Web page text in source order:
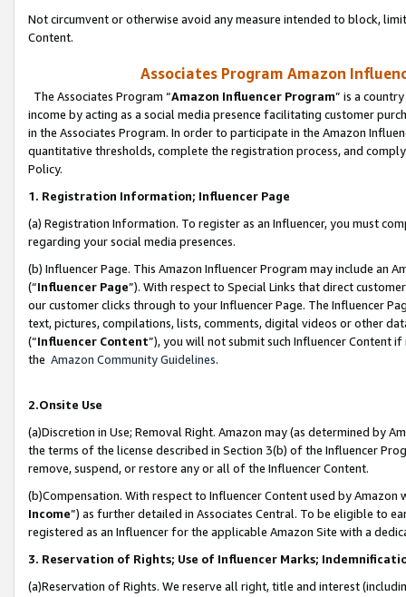
Not circumvent or otherwise avoid any measure intended to block,
Content.
Associates Program Amazon
The Associates Program “Amazon Influencer Program” is a
income by acting as a social media presence facilitating customer
in the Associates Program. In order to participate in the Amazon
quantitative thresholds, complete the registration process, and
Policy.
1. Registration Information; Influencer Page
(a) Registration Information. To register as an Influencer, you must
regarding your social media presences.
(b) Influencer Page. This Amazon Influencer Program may include an
(“Influencer Page”). With respect to Special Links that direct
our customer clicks through to your Influencer Page. The Influencer
text, pictures, compilations, lists, comments, digital videos or other
(“Influencer Content”), you will not submit such Influencer Content
the Amazon Community Guidelines.
2.Onsite Use
(a)Discretion in Use; Removal Right. Amazon may (as determined by
the terms of the license described in Section 3(b) of the Influencer
remove, suspend, or restore any or all of the Influencer Content.
(b)Compensation. With respect to Influencer Content used by
Income”) as further detailed in Associates Central. To be eligible to
registered as an Influencer for the applicable Amazon Site with a
3. Reservation of Rights; Use of Influencer Marks;
(a)Reservation of Rights. We reserve all right, title and interest